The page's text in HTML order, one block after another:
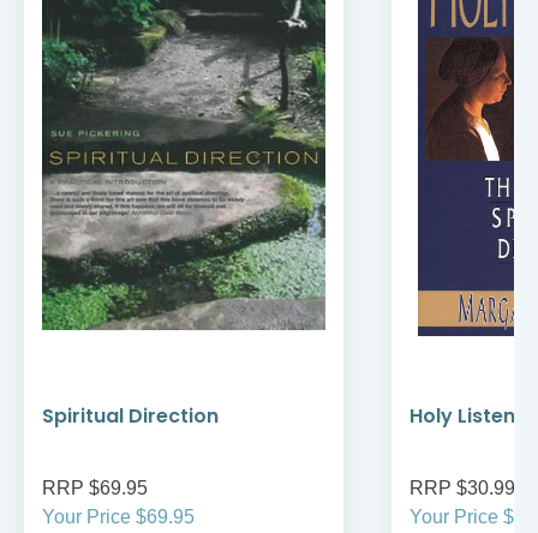
Spiritual Direction
RRP $69.95
Your Price $69.95
Holy
RRP $30.99
Your Price